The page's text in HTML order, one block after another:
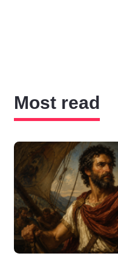
Most read